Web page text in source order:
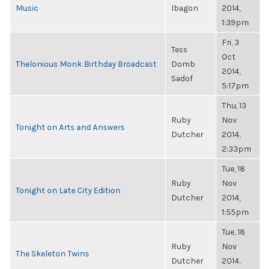
Music
Ibagon
2014,
1:39pm
Thelonious Monk Birthday Broadcast
Tess
Domb
Sadof
Fri, 3
Oct
2014,
5:17pm
Tonight on Arts and Answers
Ruby
Dutcher
Thu, 13
Nov
2014,
2:33pm
Tonight on Late City Edition
Ruby
Dutcher
Tue, 18
Nov
2014,
1:55pm
The Skeleton Twins
Ruby
Dutcher
Tue, 18
Nov
2014,